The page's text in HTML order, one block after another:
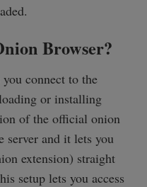
Browser?
connect to the
or installing
of the official onion
server and it lets you
extension) straight
setup lets you access